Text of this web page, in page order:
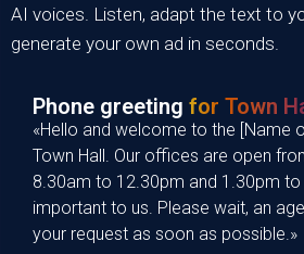
AI voices. Listen, adapt the text to
generate your own ad in seconds.
Phone greeting for Town
«Hello and welcome to the [Name
Town Hall. Our offices are open
8.30am to 12.30pm and 1.30pm to
important to us. Please wait, an
your request as soon as possible.»